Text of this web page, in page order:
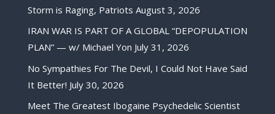
Storm is Raging, Patriots August 3, 2026
IRAN WAR IS PART OF A GLOBAL “DEPOPULATION
PLAN” — w/ Michael Yon July 31, 2026
No Sympathies For The Devil, I Could Not Have Said
It Better! July 30, 2026
Meet The Greatest Ibogaine Psychedelic Scientist